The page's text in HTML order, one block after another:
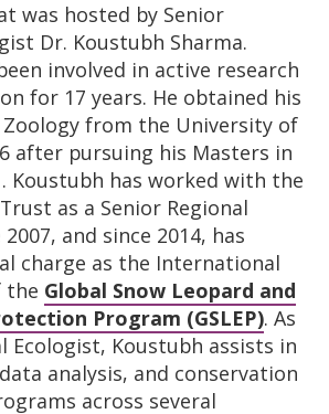
was hosted by Senior
Dr. Koustubh Sharma.
involved in active research
for 17 years. He obtained his
Zoology from the University of
after pursuing his Masters in
Koustubh has worked with the
as a Senior Regional
and since 2014, has
charge as the International
the Global Snow Leopard and
Program (GSLEP). As
Ecologist, Koustubh assists in
analysis, and conservation
across several